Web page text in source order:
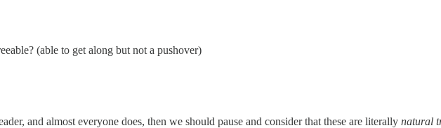
(able to get along but not a pushover)
and almost everyone does, then we should pause and consider that these are literally natural